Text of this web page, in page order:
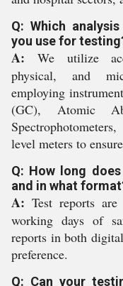
Q: Which
you use for
A: We utilize
physical, and
employing
(GC), Atomic
level meters to
Q: How long
and in what
A: Test reports
working days of
reports in both
preference.
Q: Can your